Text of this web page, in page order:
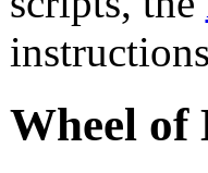
Wheel of